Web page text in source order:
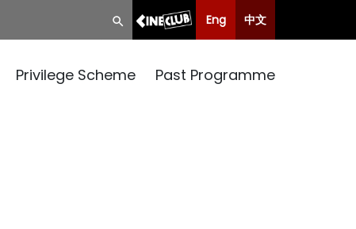
Eng 中文
Privilege Scheme Past Programme